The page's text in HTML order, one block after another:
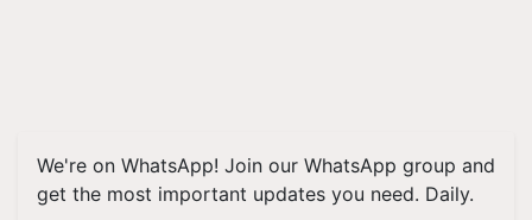
We're on WhatsApp! Join our WhatsApp group and
get the most important updates you need. Daily.